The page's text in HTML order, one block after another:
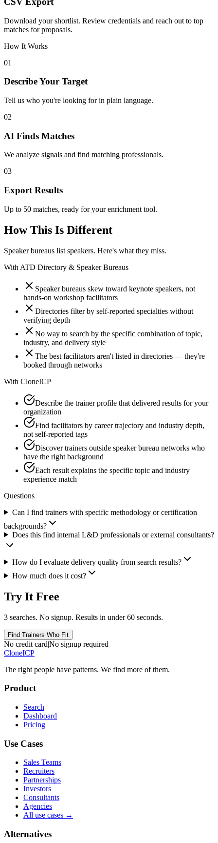
Download your shortlist. Review credentials and reach out to top
matches for proposals.
How It Works
01
Describe Your Target
Tell us who you're looking for in plain language.
02
AI Finds Matches
We analyze signals and find matching professionals.
03
Export Results
Up to 50 matches, ready for your enrichment tool.
How This Is Different
Speaker bureaus list speakers. Here's what they miss.
With ATD Directory & Speaker Bureaus
Speaker bureaus skew toward keynote speakers, not
hands-on workshop facilitators
Directories filter by self-reported specialties without
verifying depth
No way to search by the specific combination of topic,
industry, and delivery style
The best facilitators aren't listed in directories — they're
booked through networks
With CloneICP
Describe the trainer profile that delivered results for your
organization
Find facilitators by career trajectory and industry depth,
not self-reported tags
Discover trainers outside speaker bureau networks who
have the right background
Each result explains the specific topic and industry
experience match
Questions
Can I find trainers with specific methodology or certification
backgrounds?
Does this find internal L&D professionals or external consultants?
How do I evaluate delivery quality from search results?
How much does it cost?
Try It Free
3 searches. No signup. Results in under 60 seconds.
Find Trainers Who Fit
No credit card|No signup required
CloneICP
The right people have patterns. We find more of them.
Product
Search
Dashboard
Pricing
Use Cases
Sales Teams
Recruiters
Partnerships
Investors
Consultants
Agencies
All use cases →
Alternatives